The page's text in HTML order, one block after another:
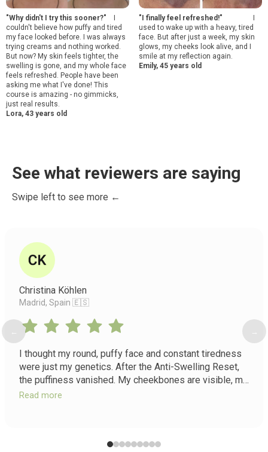
"Why didn't I try this sooner?"
I
couldn't believe how puffy and tired
my face looked before. I was always
trying creams and nothing worked.
But now? My skin feels tighter, the
swelling is gone, and my whole face
feels refreshed. People have been
asking me what I've done! This
course is amazing - no gimmicks,
just real results.
Lora, 43 years old
"I finally feel refreshed!"
I
used to wake up with a heavy, tired
face. But after just a week, my skin
glows, my cheeks look alive, and I
smile at my reflection again.
Emily, 45 years old
See what reviewers are saying
Swipe left to see more ←
Christina Köhlen
Madrid, Spain 🇪🇸
I thought my round, puffy face and constant tiredness
were just my genetics. After the Anti-Swelling Reset,
the puffiness vanished. My cheekbones are visible, my
eyes look bigger, and I have energy I forgot existed.
Read more
← →